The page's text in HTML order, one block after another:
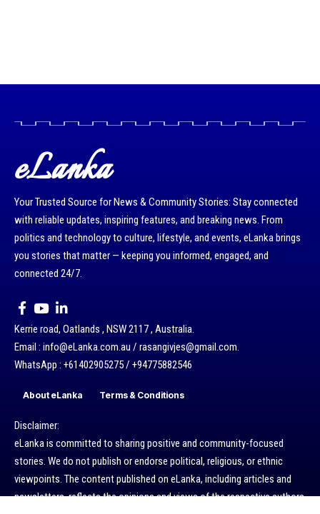
eLanka
Your Trusted Source for News & Community Stories: Stay connected
with reliable updates, inspiring features, and breaking news. From
politics and technology to culture, lifestyle, and events, eLanka brings
you stories that matter — keeping you informed, engaged, and
connected 24/7.
Kerrie road, Oatlands , NSW 2117 , Australia.
Email : info@eLanka.com.au / rasangivjes@gmail.com.
WhatsApp : +61402905275 / +94775882546
About eLanka Terms & Conditions
Disclaimer:
eLanka is committed to sharing positive and community-focused
stories. We do not publish or endorse political, religious, or ethnic
viewpoints. The content published on eLanka, including articles and
newsletters, reflects the opinions and views of the respective authors